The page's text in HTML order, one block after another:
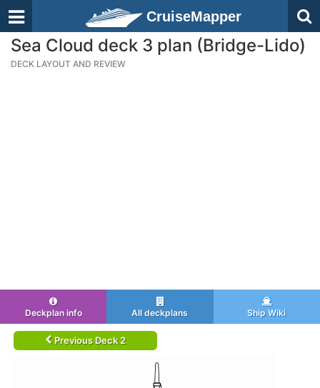
CruiseMapper
Sea Cloud deck 3 plan (Bridge-Lido)
DECK LAYOUT AND REVIEW
Deckplan info All deckplans Ship Wiki
Previous Deck 2